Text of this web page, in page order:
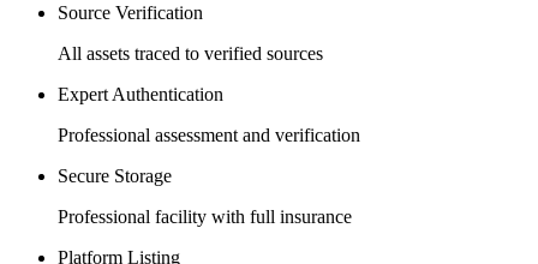
Source Verification
All assets traced to verified sources
Expert Authentication
Professional assessment and verification
Secure Storage
Professional facility with full insurance
Platform Listing